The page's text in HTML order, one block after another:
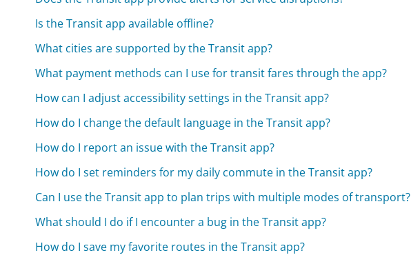
Is the Transit app available offline?
What cities are supported by the Transit app?
What payment methods can I use for transit fares through the app?
How can I adjust accessibility settings in the Transit app?
How do I change the default language in the Transit app?
How do I report an issue with the Transit app?
How do I set reminders for my daily commute in the Transit app?
Can I use the Transit app to plan trips with multiple modes of transport?
What should I do if I encounter a bug in the Transit app?
How do I save my favorite routes in the Transit app?